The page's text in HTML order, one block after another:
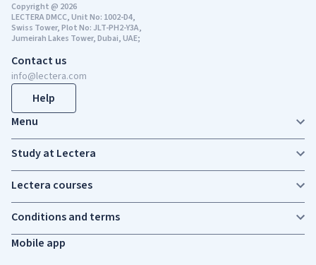
Copyright @ 2026
LECTERA DMCC, Unit No: 1002-D4,
Swiss Tower, Plot No: JLT-PH2-Y3A,
Jumeirah Lakes Tower, Dubai, UAE;
Contact us
info@lectera.com
Help
Menu
Study at Lectera
Lectera courses
Conditions and terms
Mobile app